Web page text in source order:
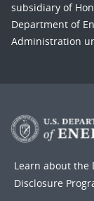
subsidiary of
Department of
Administration
Learn about the
Disclosure